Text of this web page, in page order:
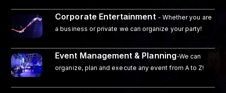
Corporate Entertainment - Whether you are
a business or private we can organize your party!
Event Management & Planning-We can
organize, plan and execute any event from A to Z!